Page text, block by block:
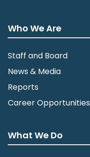
Who We Are
Staff and Board
News & Media
Reports
Career Opportunities
What We Do